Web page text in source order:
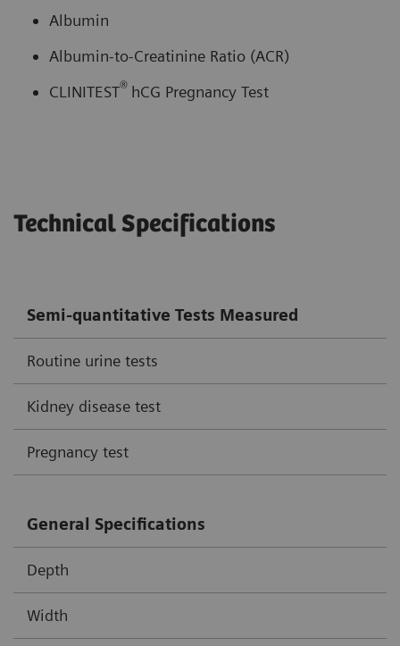
Albumin
Albumin-to-Creatinine Ratio (ACR)
CLINITEST® hCG Pregnancy Test
Technical Specifications
Semi-quantitative Tests Measured
Routine urine tests
Kidney disease test
Pregnancy test
General Specifications
Depth
Width